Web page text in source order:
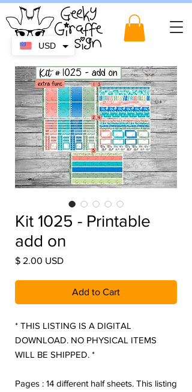
Kit 1025 - Printable
add on
$ 2.00 USDPrice
Add to Cart
* THIS LISTING IS A DIGITAL
DOWNLOAD. NO PHYSICAL ITEMS
WILL BE SHIPPED. *
Pages : 14 different half sheets. This listing
USD